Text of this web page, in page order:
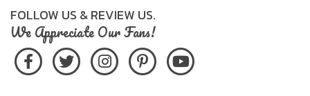
FOLLOW US & REVIEW US.
We Appreciate Our Fans!